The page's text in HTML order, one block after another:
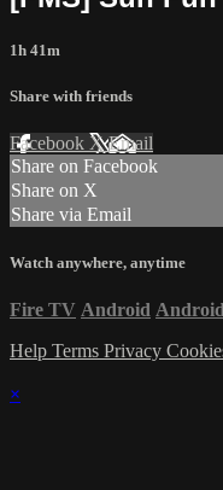
1h 41m
Share with friends
Facebook XEmail
Share on Facebook
Share on X
Share via Email
Watch anywhere, anytime
Fire TV Android
Help Terms Privacy
×